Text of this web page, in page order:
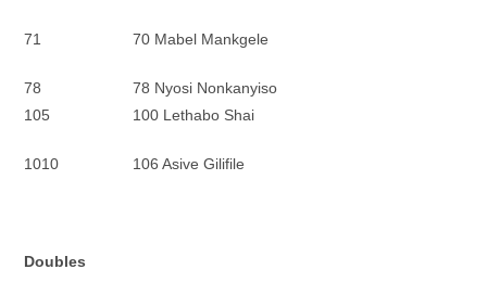
71 70 Mabel Mankgele
78 78 Nyosi Nonkanyiso
105 100 Lethabo Shai
1010 106 Asive Gilifile
Doubles